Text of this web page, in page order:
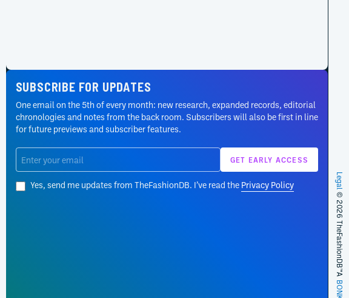
SUBSCRIBE FOR UPDATES
One email on the 5th of every month: new research, expanded records, editorial
chronologies and notes from the back room. Subscribers will also be first in line
for future previews and subscriber features.
Yes, send me updates from TheFashionDB. I’ve read the Privacy Policy Legal
© 2026 TheFashionDB™
A